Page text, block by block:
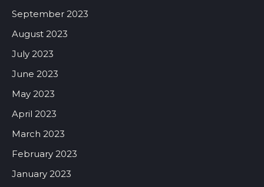
September 2023
August 2023
July 2023
June 2023
May 2023
April 2023
March 2023
February 2023
January 2023